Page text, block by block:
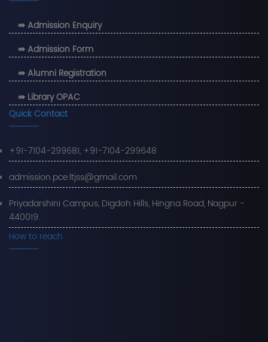
⇛ Admission Enquiry
⇛ Admission Form
⇛ Alumni Registration
⇛ Library OPAC
Quick Contact
+91-7104-299681, +91-7104-299648
admission.pce.ltjss@gmail.com
Priyadarshini Campus, Digdoh Hills, Hingna Road, Nagpur -
440019.
How to reach